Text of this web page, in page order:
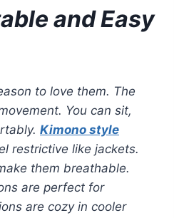
and Easy
to love them. The
You can sit,
Kimono style
restrictive like jackets.
them breathable.
are perfect for
are cozy in cooler